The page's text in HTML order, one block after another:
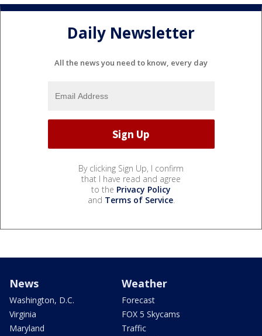
Daily Newsletter
All the news you need to know, every day
By clicking Sign Up, I confirm
that I have read and agree
to the Privacy Policy
and Terms of Service.
News
Washington, D.C.
Virginia
Maryland
Weather
Forecast
FOX 5 Skycams
Traffic